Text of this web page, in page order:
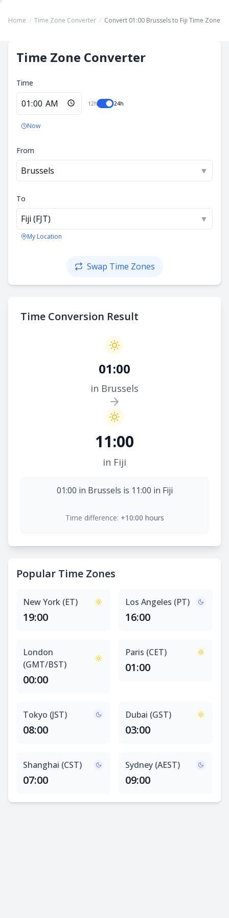
Home / Time Zone Converter / Convert 01:00 Brussels to Fiji Time Zone
Time Zone Converter
Time
12h 24h
Now
From
Brussels ▼
To
Fiji (FJT) ▼
My Location
Swap Time Zones
Time Conversion Result
01:00
in Brussels
11:00
in Fiji
01:00 in Brussels is 11:00 in Fiji
Time difference: +10:00 hours
Popular Time Zones
New York (ET)
19:00
Los Angeles (PT)
16:00
London
(GMT/BST)
00:00
Paris (CET)
01:00
Tokyo (JST)
08:00
Dubai (GST)
03:00
Shanghai (CST)
07:00
Sydney (AEST)
09:00